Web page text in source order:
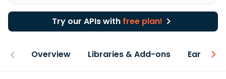
Try our APIs with free plan!
Overview Libraries & Add-ons Earnings